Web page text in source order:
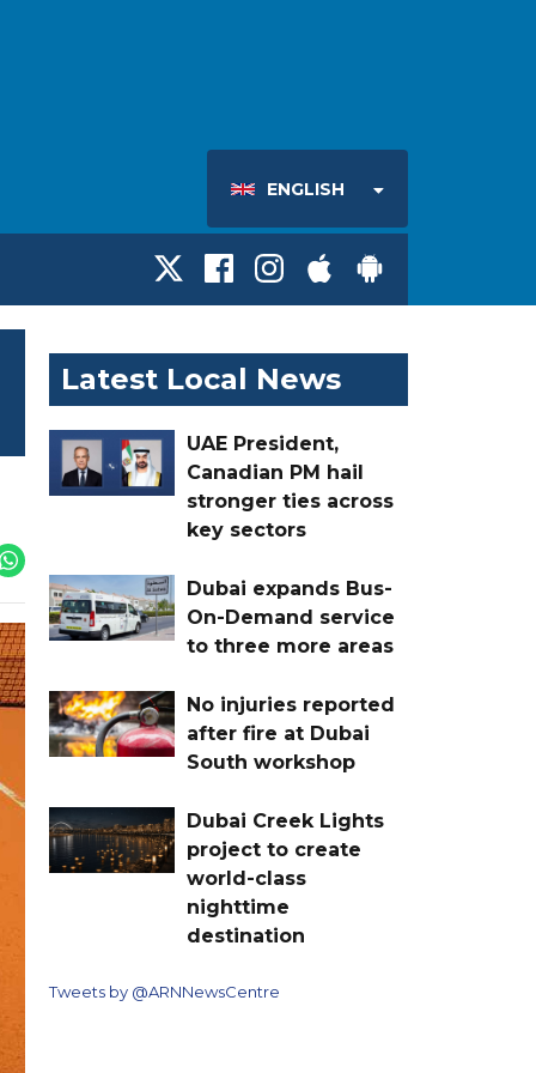
ENGLISH
Latest Local News
UAE President,
Canadian PM hail
stronger ties across
key sectors
Dubai expands Bus-
On-Demand service
to three more areas
No injuries reported
after fire at Dubai
South workshop
Dubai Creek Lights
project to create
world-class
nighttime
destination
Tweets by @ARNNewsCentre